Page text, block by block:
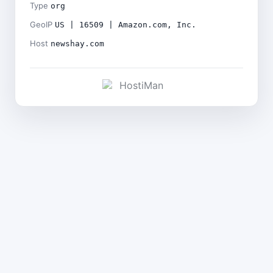
Type org
GeoIP US | 16509 | Amazon.com, Inc.
Host newshay.com